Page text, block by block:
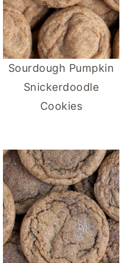
Sourdough Pumpkin
Snickerdoodle
Cookies